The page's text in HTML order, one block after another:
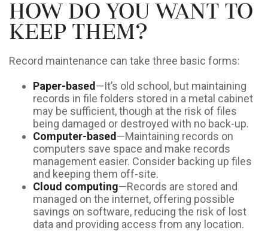
How Do You Want to
Keep Them?
Record maintenance can take three basic forms:
Paper-based —It’s old school, but maintaining
records in file folders stored in a metal cabinet
may be sufficient, though at the risk of files
being damaged or destroyed with no back-up.
Computer-based —Maintaining records on
computers save space and make records
management easier. Consider backing up files
and keeping them off-site.
Cloud computing—Records are stored and
managed on the internet, offering possible
savings on software, reducing the risk of lost
data and providing access from any location.